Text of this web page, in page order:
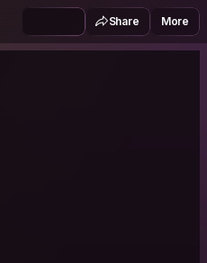
Share More